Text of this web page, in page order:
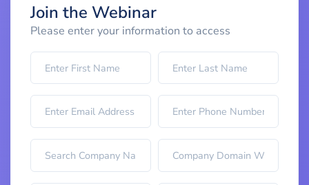
Join the Webinar
Please enter your information to access